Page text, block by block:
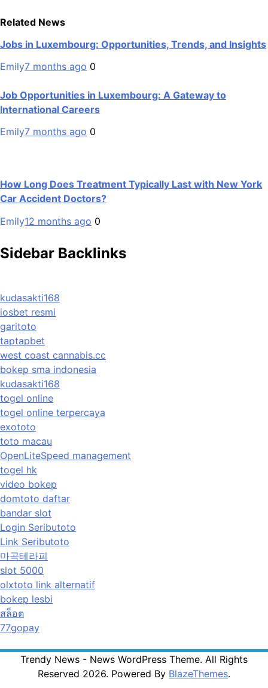
Related News
Jobs in Luxembourg: Opportunities, Trends, and Insights
Emily7 months ago 0
Job Opportunities in Luxembourg: A Gateway to
International Careers
Emily7 months ago 0
How Long Does Treatment Typically Last with New York
Car Accident Doctors?
Emily12 months ago 0
Sidebar Backlinks
kudasakti168
iosbet resmi
garitoto
taptapbet
west coast cannabis.cc
bokep sma indonesia
kudasakti168
togel online
togel online terpercaya
exototo
toto macau
OpenLiteSpeed management
togel hk
video bokep
domtoto daftar
bandar slot
Login Seributoto
Link Seributoto
마곡테라피
slot 5000
olxtoto link alternatif
bokep lesbi
สล็อต
77gopay
Trendy News - News WordPress Theme. All Rights
Reserved 2026. Powered By BlazeThemes.